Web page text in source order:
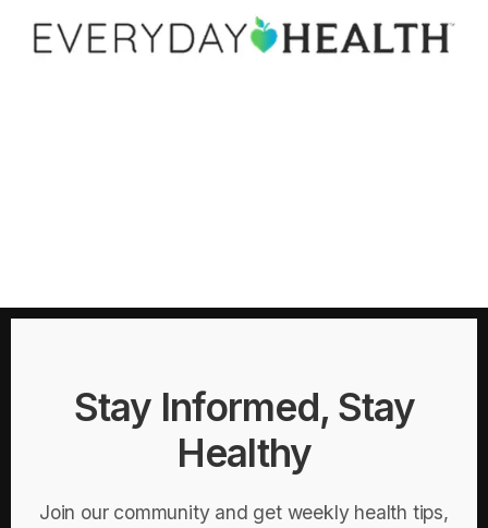
Stay Informed, Stay
Healthy
Join our community and get weekly health tips,